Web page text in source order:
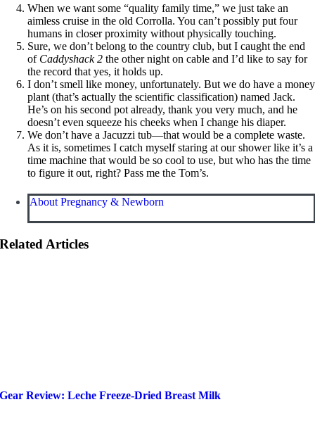
When we want some “quality family time,” we just take an
aimless cruise in the old Corrolla. You can’t possibly put four
humans in closer proximity without physically touching.
Sure, we don’t belong to the country club, but I caught the end
of Caddyshack 2 the other night on cable and I’d like to say for
the record that yes, it holds up.
I don’t smell like money, unfortunately. But we do have a money
plant (that’s actually the scientific classification) named Jack.
He’s on his second pot already, thank you very much, and he
doesn’t even squeeze his cheeks when I change his diaper.
We don’t have a Jacuzzi tub—that would be a complete waste.
As it is, sometimes I catch myself staring at our shower like it’s a
time machine that would be so cool to use, but who has the time
to figure it out, right? Pass me the Tom’s.
About Pregnancy & Newborn
Related Articles
Gear Review: Leche Freeze-Dried Breast Milk